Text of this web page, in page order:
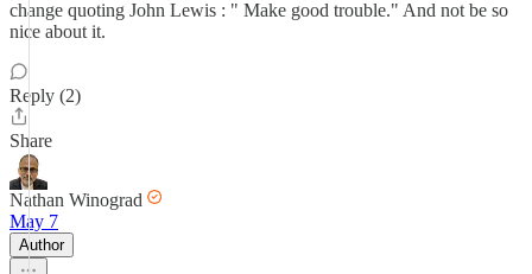
change quoting John Lewis : " Make good trouble." And not be so
nice about it.
Reply (2)
Share
Nathan Winograd
May 7
Author